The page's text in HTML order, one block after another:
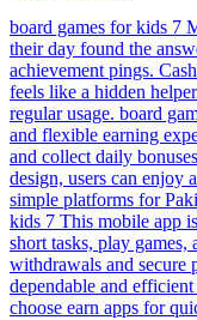
board games for kids 7
their day found the
achievement pings.
feels like a hidden
regular usage. board
and flexible earning
and collect daily
design, users can enjoy
simple platforms for
kids 7 This mobile app
short tasks, play
withdrawals and secure
dependable and
choose earn apps for